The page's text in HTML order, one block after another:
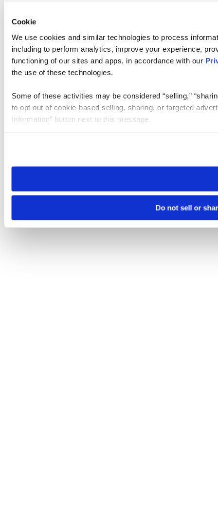
Cookie
We use cookies and similar technologies to process
including to perform analytics, improve your experience,
functioning of our sites and apps, in accordance with our
the use of these technologies.
Some of these activities may be considered “selling,”
to opt out of cookie-based selling, sharing, or targeted
Information” button next to this message.
need to be set again.
Do not sell or